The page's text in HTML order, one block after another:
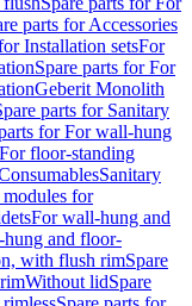
parts for Accessories
Installation setsFor
Spare parts for For
Geberit Monolith
parts for Sanitary
for For wall-hung
floor-standing
Sanitary
modules for
For wall-hung and
hung and floor-
with flush rimSpare
Without lidSpare